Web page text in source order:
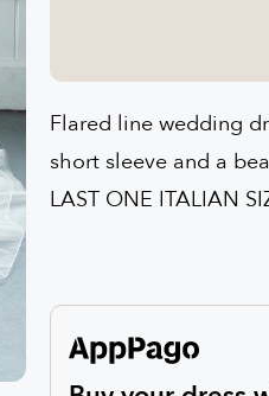
Flared line wedding
short sleeve and a
LAST ONE ITALIAN